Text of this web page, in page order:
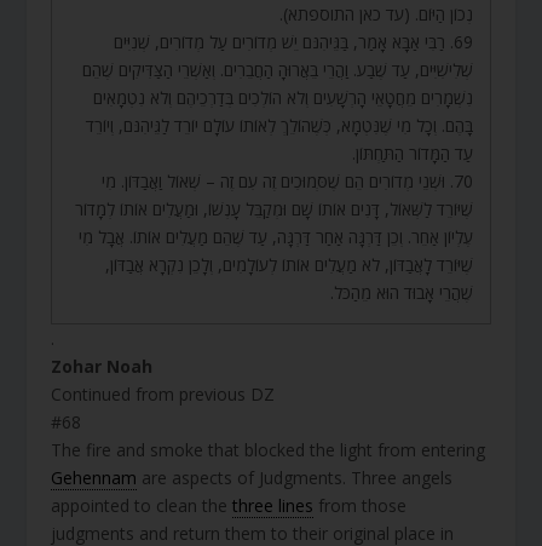
נְכוֹן הַיּוֹם. (עד כאן התוספתא).
69. רַבִּי אַבָּא אָמַר, בַּגֵּיהִנֹּם יֵשׁ מְדוֹרִים עַל מְדוֹרִים, שְׁנִיִּים
שְׁלִישִׁיִּים, עַד שֶׁבַע. וַהֲרֵי בֵּאֲרוּהָ הַחֲבֵרִים. וְאַשְׁרֵי הַצַּדִּיקִים שֶׁהֵם
נִשְׁמָרִים מֵחֲטָאֵי הָרְשָׁעִים וְלֹא הוֹלְכִים בְּדַרְכֵיהֶם וְלֹא נִטְמָאִים
בָּהֶם. וְכָל מִי שֶׁנִּטְמָא, כְּשֶׁהוֹלֵךְ לְאוֹתוֹ עוֹלָם יוֹרֵד לַגֵּיהִנֹּם, וְיוֹרֵד
עַד הַמָּדוֹר הַתַּחְתּוֹן.
70. וּשְׁנֵי מְדוֹרִים הֵם שֶׁסְּמוּכִים זֶה עִם זֶה – שְׁאוֹל וַאֲבַדּוֹן. מִי
שֶׁיּוֹרֵד לַשְּׁאוֹל, דָּנִים אוֹתוֹ שָׁם וּמְקַבֵּל עָנְשׁוֹ, וּמַעֲלִים אוֹתוֹ לְמָדוֹר
עֶלְיוֹן אַחֵר. וְכֵן דַּרְגָּה אַחַר דַּרְגָּה, עַד שֶׁהֵם מַעֲלִים אוֹתוֹ. אֲבָל מִי
שֶׁיּוֹרֵד לָאֲבַדּוֹן, לֹא מַעֲלִים אוֹתוֹ לְעוֹלָמִים, וְלָכֵן נִקְרָא אֲבַדּוֹן,
שֶׁהֲרֵי אָבוּד הוּא מֵהַכֹּל.
.
Zohar Noah
Continued from previous DZ
#68
The fire and smoke that blocked the light from entering
Gehennam are aspects of Judgments. Three angels
appointed to clean thethree lines from those
judgments and return them to their original place in